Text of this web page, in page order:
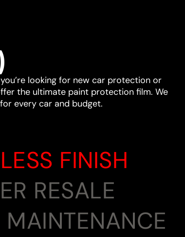
looking for new car protection or
the ultimate paint protection film. We
every car and budget.
FINISH
RESALE
MAINTENANCE